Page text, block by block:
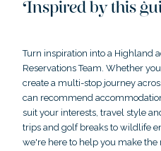
Inspired by this
Turn inspiration into a Highland
Reservations Team. Whether
create a multi-stop journey
can recommend
suit your interests, travel style
trips and golf breaks to wildlife
we're here to help you make